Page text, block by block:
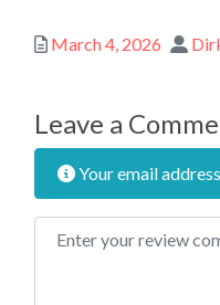
Posted
March 4, 2026
Leave a
Your email
Review text